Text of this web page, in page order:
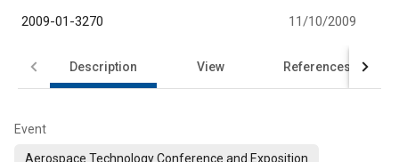
2009-01-3270 11/10/2009
Description View References
Event
Aerospace Technology Conference and Exposition